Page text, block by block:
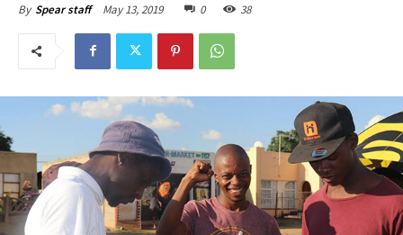
By Spear staff May 13, 2019 0 38